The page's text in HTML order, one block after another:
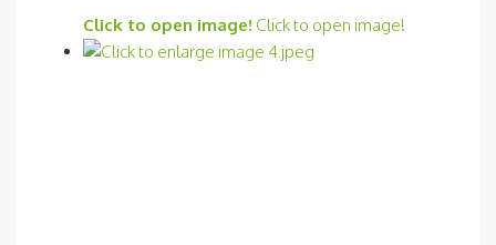
Click to open image! Click to open image!